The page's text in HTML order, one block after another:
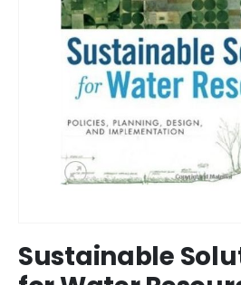
to
the
Sustainable